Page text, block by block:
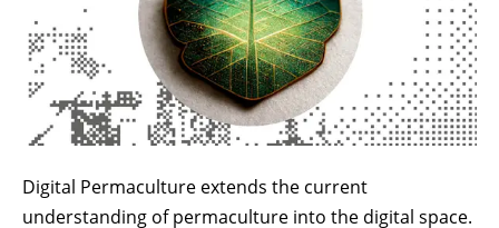
Digital Permaculture extends the current
understanding of permaculture into the digital space.